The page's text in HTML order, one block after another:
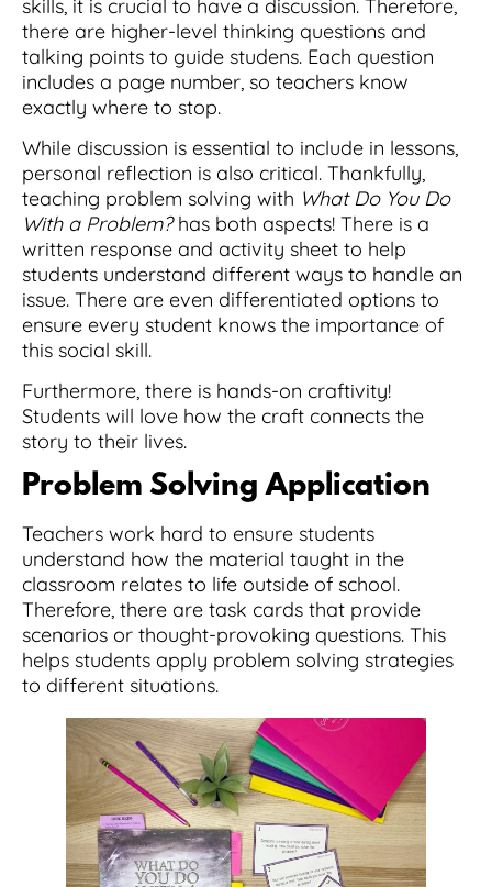
skills, it is crucial to have a discussion. Therefore,
there are higher-level thinking questions and
talking points to guide studens. Each question
includes a page number, so teachers know
exactly where to stop.
While discussion is essential to include in lessons,
personal reflection is also critical. Thankfully,
teaching problem solving with What Do You Do
With a Problem?has both aspects! There is a
written response and activity sheet to help
students understand different ways to handle an
issue. There are even differentiated options to
ensure every student knows the importance of
this social skill.
Furthermore, there is hands-on craftivity!
Students will love how the craft connects the
story to their lives.
Problem SolvingApplication
Teachers work hard to ensure students
understand how the material taught in the
classroom relates to life outside of school.
Therefore, there are task cards that provide
scenarios or thought-provoking questions. This
helps students apply problem solving strategies
to different situations.